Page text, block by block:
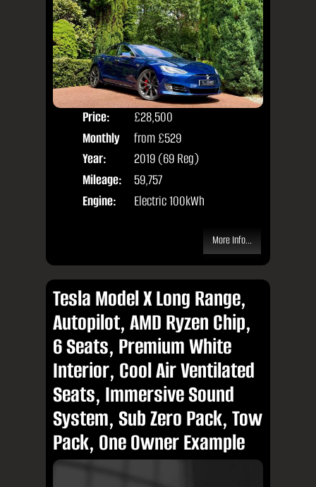
Price:
£28,500
Monthly
Price:
from £529
Year:
2019 (69 Reg)
Mileage:
59,757
Engine:
Electric 100kWh
More Info...
Tesla Model X Long Range,
Autopilot, AMD Ryzen Chip,
6 Seats, Premium White
Interior, Cool Air Ventilated
Seats, Immersive Sound
System, Sub Zero Pack, Tow
Pack, One Owner Example